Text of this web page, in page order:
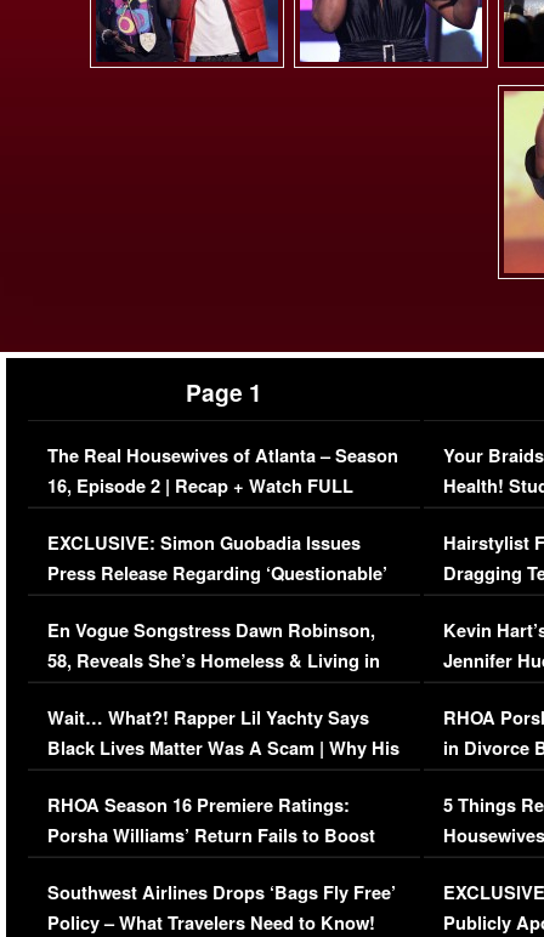
Page 1
The Real Housewives of Atlanta – Season
16, Episode 2 | Recap + Watch FULL
Episode (VIDEO)
EXCLUSIVE: Simon Guobadia Issues
Press Release Regarding ‘Questionable’
Immigration Issue
En Vogue Songstress Dawn Robinson,
58, Reveals She’s Homeless & Living in
Her Car (VIDEO)
Wait… What?! Rapper Lil Yachty Says
Black Lives Matter Was A Scam | Why His
Comments Were Reckless
RHOA Season 16 Premiere Ratings:
Porsha Williams’ Return Fails to Boost
Series-Low Viewership
Southwest Airlines Drops ‘Bags Fly Free’
Policy – What Travelers Need to Know!
Your
Health!
Concerns
Hairstylist
Dragging
Viral Video
Kevin
Jennifer
RHOA
in Divorce
Million
5 Things
Episode 1 |
(VIDEO)
Publicly